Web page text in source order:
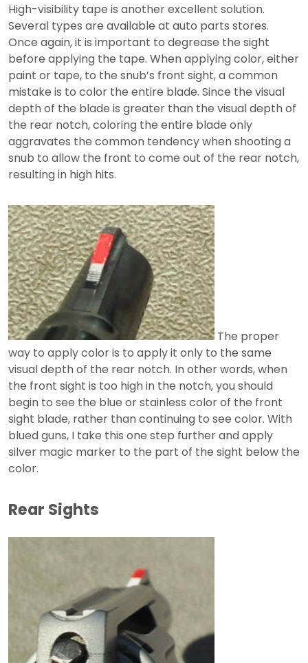
High-visibility tape is another excellent solution.
Several types are available at auto parts stores.
Once again, it is important to degrease the sight
before applying the tape. When applying color, either
paint or tape, to the snub’s front sight, a common
mistake is to color the entire blade. Since the visual
depth of the blade is greater than the visual depth of
the rear notch, coloring the entire blade only
aggravates the common tendency when shooting a
snub to allow the front to come out of the rear notch,
resulting in high hits.
The proper
way to apply color is to apply it only to the same
visual depth of the rear notch. In other words, when
the front sight is too high in the notch, you should
begin to see the blue or stainless color of the front
sight blade, rather than continuing to see color. With
blued guns, I take this one step further and apply
silver magic marker to the part of the sight below the
color.
Rear Sights